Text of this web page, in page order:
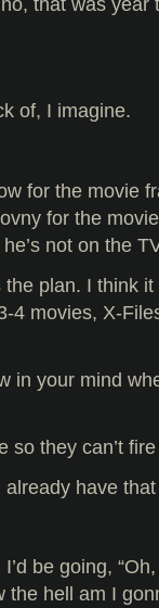
of, I imagine.
for the movie
for the
not on the
plan. I think
4 movies, X-
in your mind
so they can’t
have
be going,
hell am I